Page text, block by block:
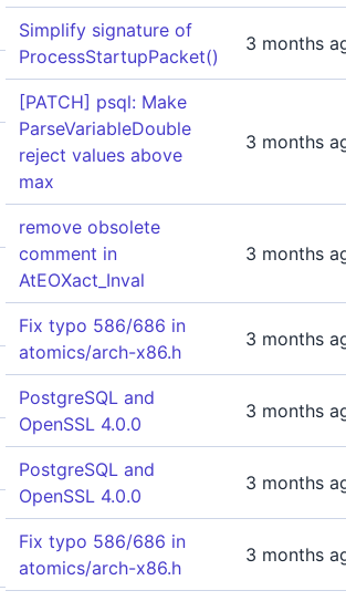
Simplify signature of
ProcessStartupPacket()
3 months
[PATCH] psql: Make
ParseVariableDouble
reject values above
max
3 months
remove obsolete
comment in
AtEOXact_Inval
3 months
Fix typo 586/686 in
atomics/arch-x86.h
3 months
PostgreSQL and
OpenSSL 4.0.0
3 months
PostgreSQL and
OpenSSL 4.0.0
3 months
Fix typo 586/686 in
atomics/arch-x86.h
3 months